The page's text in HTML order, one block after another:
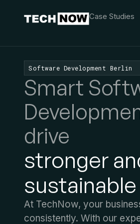
Case Studies
Software Development Berlin
Smart
drive
stronger
At TechNow, your
consistently. With our